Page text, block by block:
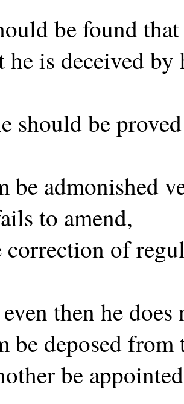
be found
he is deceived
should be
be admonished
to amend,
correction of
then he does
be deposed
be